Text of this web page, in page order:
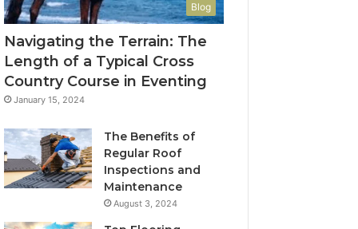
Blog
Navigating the Terrain: The
Length of a Typical Cross
Country Course in Eventing
January 15, 2024
The Benefits of
Regular Roof
Inspections and
Maintenance
August 3, 2024